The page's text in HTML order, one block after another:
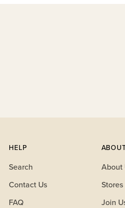
HELP
Search
Contact Us
FAQ
About
Stores
Join